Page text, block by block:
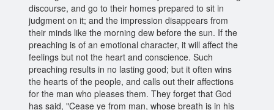
discourse, and go to their homes prepared to sit in
judgment on it; and the impression disappears from
their minds like the morning dew before the sun. If the
preaching is of an emotional character, it will affect the
feelings but not the heart and conscience. Such
preaching results in no lasting good; but it often wins
the hearts of the people, and calls out their affections
for the man who pleases them. They forget that God
has said, "Cease ye from man, whose breath is in his